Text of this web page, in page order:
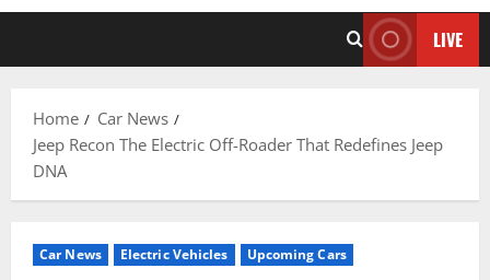
LIVE
Home
Car News
Jeep Recon The Electric Off-Roader That Redefines Jeep
DNA
Car News Electric Vehicles Upcoming Cars